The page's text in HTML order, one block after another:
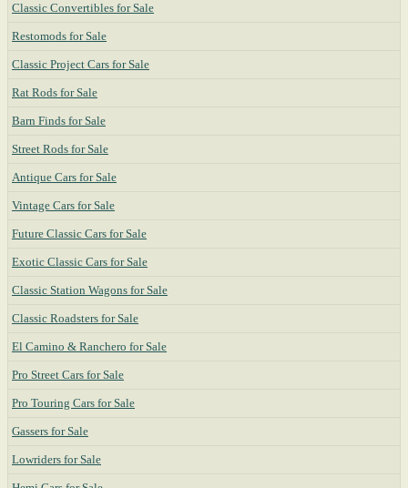
Classic Convertibles for Sale
Restomods for Sale
Classic Project Cars for Sale
Rat Rods for Sale
Barn Finds for Sale
Street Rods for Sale
Antique Cars for Sale
Vintage Cars for Sale
Future Classic Cars for Sale
Exotic Classic Cars for Sale
Classic Station Wagons for Sale
Classic Roadsters for Sale
El Camino & Ranchero for Sale
Pro Street Cars for Sale
Pro Touring Cars for Sale
Gassers for Sale
Lowriders for Sale